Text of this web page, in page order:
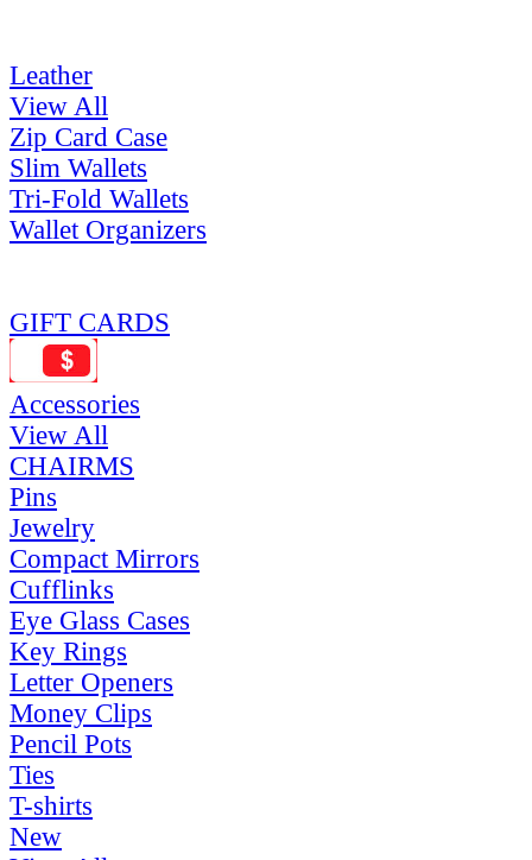
Leather
View All
Zip Card Case
Slim Wallets
Tri-Fold Wallets
Wallet Organizers
GIFT CARDS
Accessories
View All
CHAIRMS
Pins
Jewelry
Compact Mirrors
Cufflinks
Eye Glass Cases
Key Rings
Letter Openers
Money Clips
Pencil Pots
Ties
T-shirts
New